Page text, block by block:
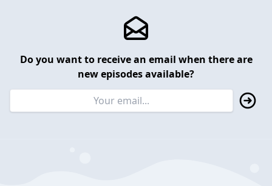
Do you want to receive an email when there are
new episodes available?